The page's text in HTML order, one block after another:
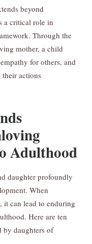
beyond
a critical role in
Through the
mother, a child
for others, and
their actions
Adulthood
daughter profoundly
When
it can lead to enduring
Here are ten
by daughters of